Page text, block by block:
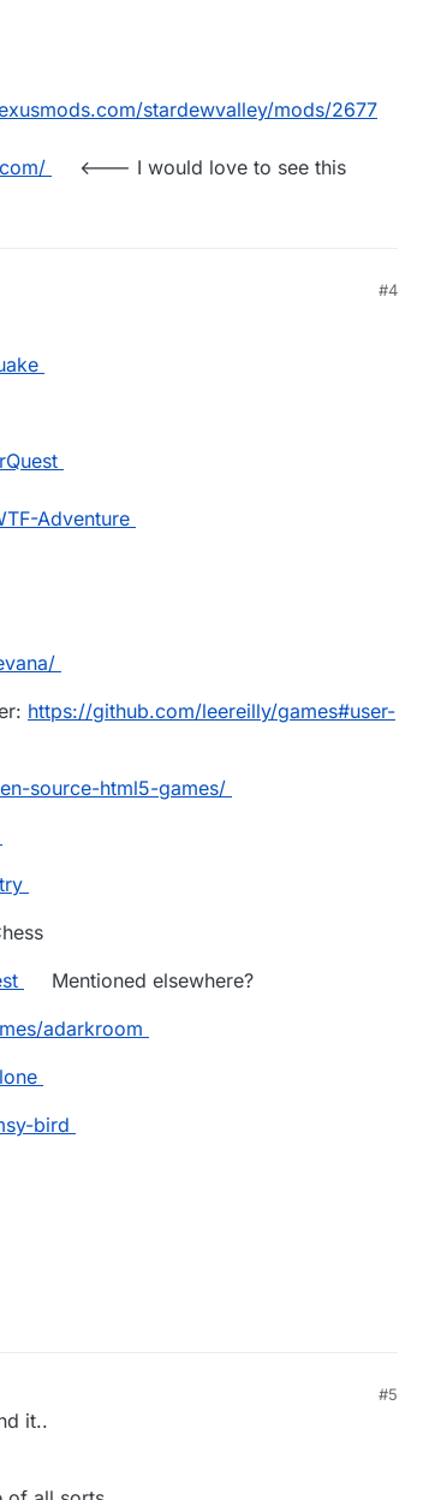
stardewvalley/mods/2677
<--- I would love to see this
#4
Adventure
https://github.com/leereilly/games#user-
source-html5-games/
Mentioned elsewhere?
adarkroom
bird
#5
it..